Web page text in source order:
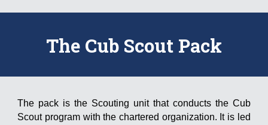
The Cub Scout Pack
The pack is the Scouting unit that conducts the Cub
Scout program with the chartered organization. It is led